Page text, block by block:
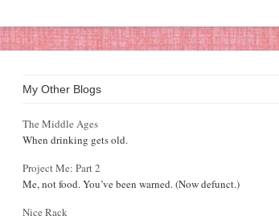
My Other Blogs
The Middle Ages
When drinking gets old.
Project Me: Part 2
Me, not food. You’ve been warned. (Now defunct.)
Nice Rack